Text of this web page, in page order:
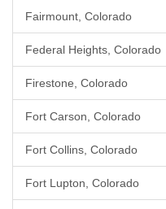
Fairmount, Colorado
Federal Heights, Colorado
Firestone, Colorado
Fort Carson, Colorado
Fort Collins, Colorado
Fort Lupton, Colorado